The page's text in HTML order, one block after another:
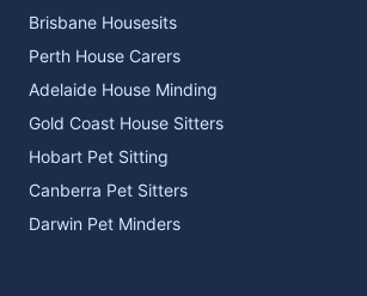
Brisbane Housesits
Perth House Carers
Adelaide House Minding
Gold Coast House Sitters
Hobart Pet Sitting
Canberra Pet Sitters
Darwin Pet Minders